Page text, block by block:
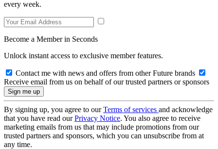
every week.
Become a Member in Seconds
Unlock instant access to exclusive member features.
Contact me with news and offers from other Future brands
Receive email from us on behalf of our trusted partners or sponsors
By signing up, you agree to ourTerms of services and acknowledge
that you have read ourPrivacy Notice. You also agree to receive
marketing emails from us that may include promotions from our
trusted partners and sponsors, which you can unsubscribe from at
any time.